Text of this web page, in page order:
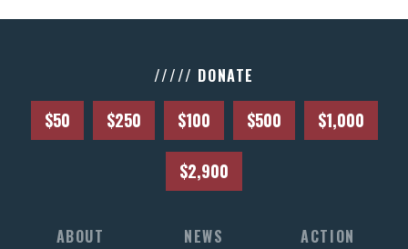
///// DONATE
$50 $250 $100 $500 $1,000
$2,900
ABOUT NEWS ACTION